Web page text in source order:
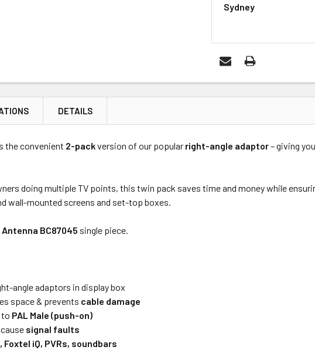
Sydney
DETAILS
the convenient 2-packversion of our popular right-angle adaptor– giving
doing multiple TV points, this twin pack saves time and money while
wall-mounted screens and set-top boxes.
Antenna BC87045 single piece.
angle adaptors in display box
space & prevents cable damage
to PAL Male (push-on)
signal faults
iQ, PVRs, soundbars